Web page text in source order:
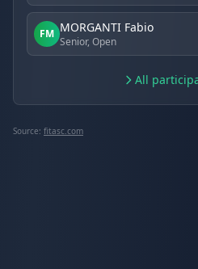
FM MORGANTI Fabio
Senior, Open
All
Source: fitasc.com